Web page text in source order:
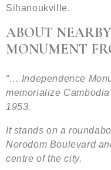
Sihanoukville.
ABOUT
MONUMENT
“… Independence
memorialize
1953.
It stands on a
Norodom Boulevard
centre of the city.